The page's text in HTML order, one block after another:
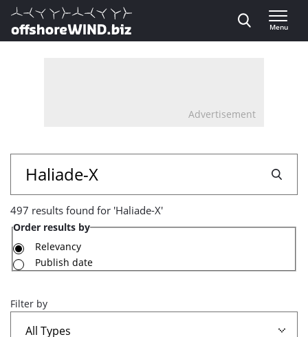
Direct naar inhoud
, go to home
Menu
Advertisement
497
results
found
for
'Haliade-
X'
497 results found for 'Haliade-X'
Order results by
Relevancy
Publish date
Filter by